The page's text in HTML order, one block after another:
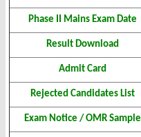
Phase II Mains Exam Date
Result Download
Admit Card
Rejected Candidates List
Exam Notice / OMR Sample